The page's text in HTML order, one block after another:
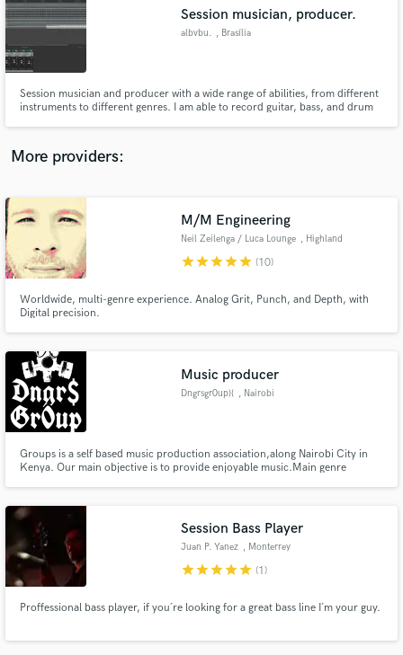
Session musician, producer.
albvbu. , Brasília
Session musician and producer with a wide range of abilities, from different
instruments to different genres. I am able to record guitar, bass, and drum
overall production. Also studying sound design.
More providers:
M/M Engineering
Neil Zeilenga / Luca Lounge , Highland
starstarstarstarstar (10)
Worldwide, multi-genre experience. Analog Grit, Punch, and Depth, with
Digital precision.
Music producer
Dngrsgr0up}{ , Nairobi
Groups is a self based music production association,along Nairobi City in
Kenya. Our main objective is to provide enjoyable music.Main genre
Session Bass Player
Juan P. Yanez , Monterrey
starstarstarstarstar (1)
Proffessional bass player, if you´re looking for a great bass line I´m your guy.
audio samples and verified reviews of top pros.
Get Free Proposals
Contact pros directly with your project details
and receive handcrafted proposals and budgets
in a flash.
Fund and work on your project through our
secure platform. Payment is only released when
work is complete.